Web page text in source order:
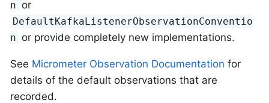
n or
DefaultKafkaListenerObservationConventio
n or provide completely new implementations.
See Micrometer Observation Documentation for
details of the default observations that are
recorded.